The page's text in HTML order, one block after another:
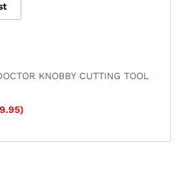
KNOBBY CUTTING TOOL
)